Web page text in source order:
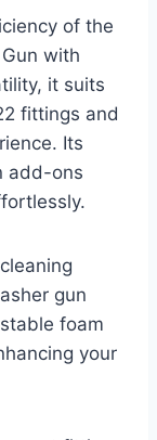
of the
with
it suits
fittings and
Its
add-ons
gun
foam
your